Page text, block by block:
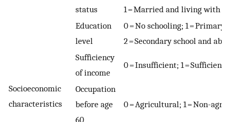
status
1 = Married and living with
Socioeconomic
characteristics
Education
level
0 = No schooling; 1 = Primary
2 = Secondary school and
Sufficiency
of income
0 = Insufficient; 1 = Sufficient
Occupation
before age
60
0 = Agricultural; 1 = Non-